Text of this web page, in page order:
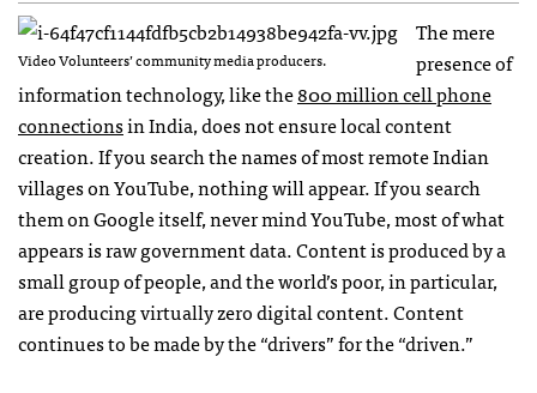
Video Volunteers’ community media producers.
The mere
presence of
information technology, like the800 million cell phone
connectionsin India, does not ensure local content
creation. If you search the names of most remote Indian
villages on YouTube, nothing will appear. If you search
them on Google itself, never mind YouTube, most of what
appears is raw government data. Content is produced by a
small group of people, and the world’s poor, in particular,
are producing virtually zero digital content. Content
continues to be made by the “drivers” for the “driven.”